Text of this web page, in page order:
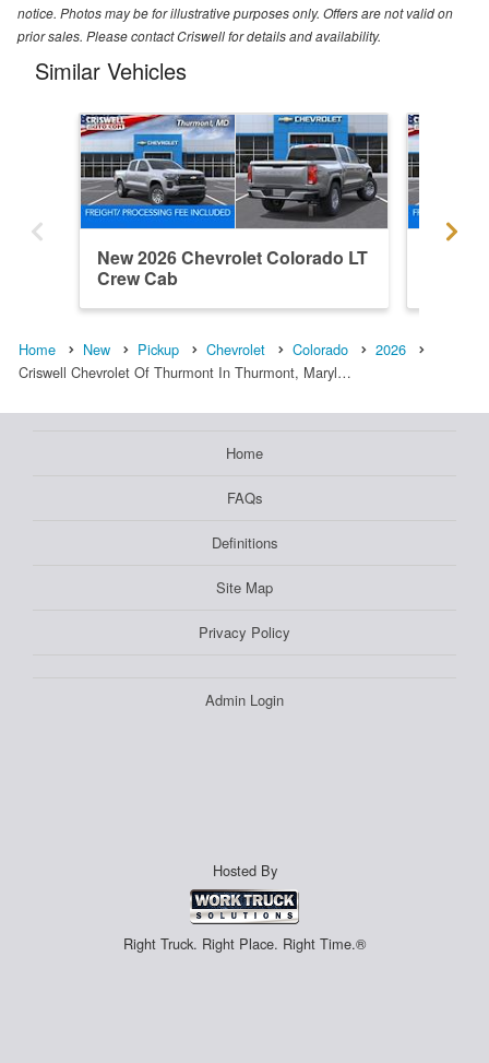
notice. Photos may be for illustrative purposes only. Offers are not valid on
prior sales. Please contact Criswell for details and availability.
Similar Vehicles
New 2026 Chevrolet Colorado LT
Crew Cab
Home New Pickup Chevrolet Colorado
2026
Criswell Chevrolet Of Thurmont In Thurmont, Maryl…
Home
FAQs
Definitions
Site Map
Privacy Policy
Admin Login
Hosted By
Right Truck. Right Place. Right Time.®